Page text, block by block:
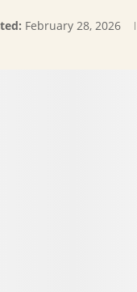
February 28, 2026